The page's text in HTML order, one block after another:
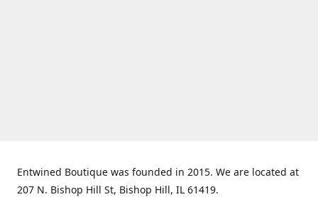
Entwined Boutique was founded in 2015. We are located at
207 N. Bishop Hill St, Bishop Hill, IL 61419.